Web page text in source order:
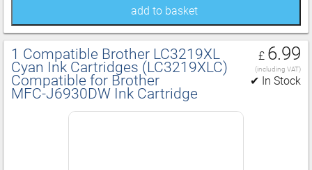
add to basket
1 Compatible Brother LC3219XL
Cyan Ink Cartridges (LC3219XLC)
Compatible for Brother
MFC‑J6930DW Ink Cartridge
£ 6.99
(including VAT)
✔ In Stock